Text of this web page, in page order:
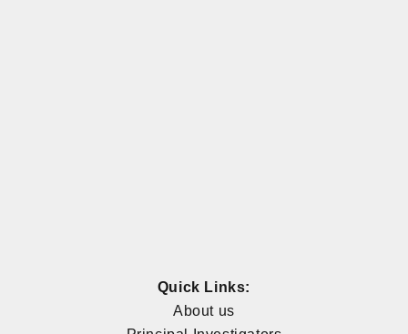
Quick Links:
About us